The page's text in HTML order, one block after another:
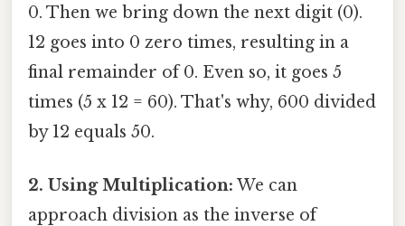
0. Then we bring down the next digit (0).
12 goes into 0 zero times, resulting in a
final remainder of 0. Even so, it goes 5
times (5 x 12 = 60). That's why, 600 divided
by 12 equals 50.
2. Using Multiplication: We can
approach division as the inverse of